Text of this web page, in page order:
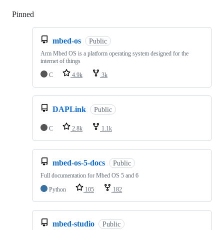
Pinned
mbed-os Public
Arm Mbed OS is a platform operating system designed for the
internet of things
C
4.9k 3k
DAPLink Public
C 2.8k 1.1k
mbed-os-5-docs Public
Full documentation for Mbed OS 5 and 6
Python
105 182
mbed-studio Public